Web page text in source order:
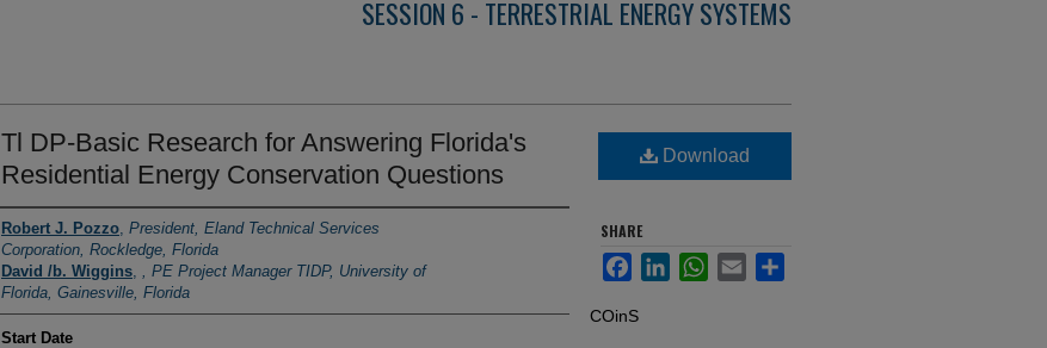
SESSION 6 - TERRESTRIAL ENERGY SYSTEMS
Tl DP-Basic Research for Answering Florida's
Residential Energy Conservation Questions
Presenter Information
Robert J. Pozzo, President, Eland Technical Services
Corporation, Rockledge, Florida
David /b. Wiggins, , PE Project Manager TIDP, University of
Florida, Gainesville, Florida
Start Date
Download
SHARE
FacebookLinkedInWhatsApp
Email Share
COinS